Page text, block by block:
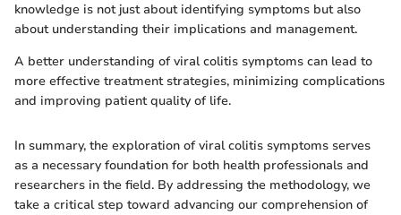
knowledge is not just about identifying symptoms but also
about understanding their implications and management.
A better understanding of viral colitis symptoms can lead to
more effective treatment strategies, minimizing complications
and improving patient quality of life.
In summary, the exploration of viral colitis symptoms serves
as a necessary foundation for both health professionals and
researchers in the field. By addressing the methodology, we
take a critical step toward advancing our comprehension of